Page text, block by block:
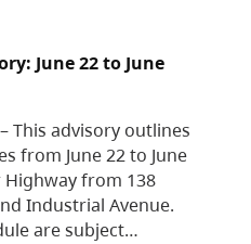
June 22 to June
This advisory outlines
from June 22 to June
Highway from 138
Industrial Avenue.
are subject…